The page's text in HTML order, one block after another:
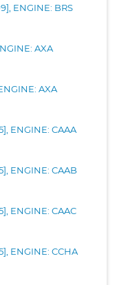
ENGINE: BRS
AXA
AXA
ENGINE: CAAA
ENGINE: CAAB
ENGINE: CAAC
ENGINE: CCHA